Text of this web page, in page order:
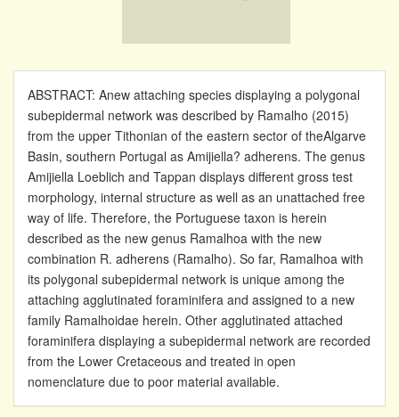
ABSTRACT: Anew attaching species displaying a polygonal
subepidermal network was described by Ramalho (2015)
from the upper Tithonian of the eastern sector of theAlgarve
Basin, southern Portugal as Amijiella? adherens. The genus
Amijiella Loeblich and Tappan displays different gross test
morphology, internal structure as well as an unattached free
way of life. Therefore, the Portuguese taxon is herein
described as the new genus Ramalhoa with the new
combination R. adherens (Ramalho). So far, Ramalhoa with
its polygonal subepidermal network is unique among the
attaching agglutinated foraminifera and assigned to a new
family Ramalhoidae herein. Other agglutinated attached
foraminifera displaying a subepidermal network are recorded
from the Lower Cretaceous and treated in open
nomenclature due to poor material available.